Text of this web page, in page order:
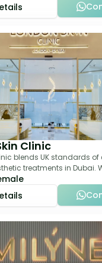
Clinic
blends UK standards
treatments in Dubai.